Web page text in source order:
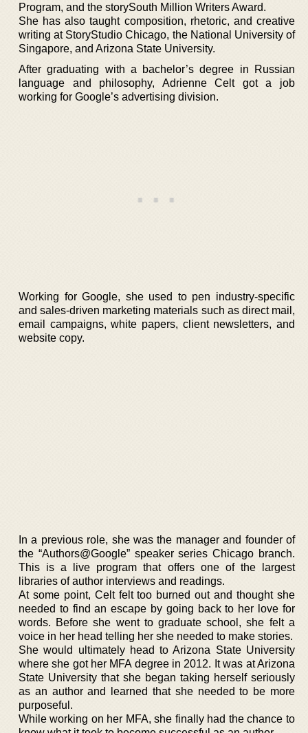
Program, and the storySouth Million Writers Award.
She has also taught composition, rhetoric, and creative
writing at StoryStudio Chicago, the National University of
Singapore, and Arizona State University.
After graduating with a bachelor’s degree in Russian
language and philosophy, Adrienne Celt got a job
working for Google’s advertising division.
Working for Google, she used to pen industry-specific
and sales-driven marketing materials such as direct mail,
email campaigns, white papers, client newsletters, and
website copy.
In a previous role, she was the manager and founder of
the “Authors@Google” speaker series Chicago branch.
This is a live program that offers one of the largest
libraries of author interviews and readings.
At some point, Celt felt too burned out and thought she
needed to find an escape by going back to her love for
words. Before she went to graduate school, she felt a
voice in her head telling her she needed to make stories.
She would ultimately head to Arizona State University
where she got her MFA degree in 2012. It was at Arizona
State University that she began taking herself seriously
as an author and learned that she needed to be more
purposeful.
While working on her MFA, she finally had the chance to